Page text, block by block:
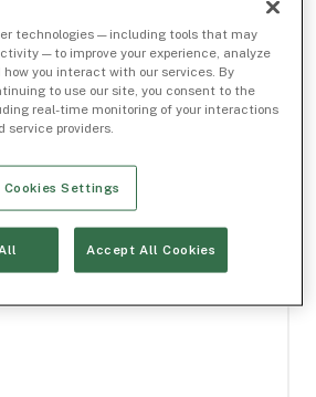
technologies — including tools that may
— to improve your experience, analyze
you interact with our services. By
to use our site, you consent to the
real-time monitoring of your interactions
service providers.
Cookies Settings
Accept All Cookies